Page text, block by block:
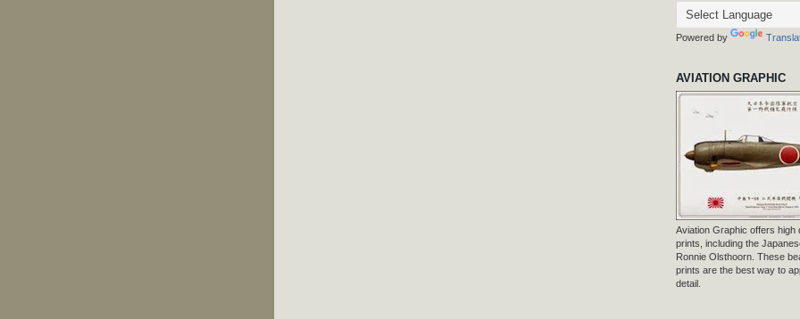
Powered by
AVIATION GRAPHIC
Aviation Graphic offers high
prints, including the
Ronnie Olsthoorn. These
prints are the best way to
detail.